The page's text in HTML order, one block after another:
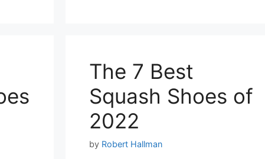
The 7 Best
Squash Shoes of
2022
by Robert Hallman